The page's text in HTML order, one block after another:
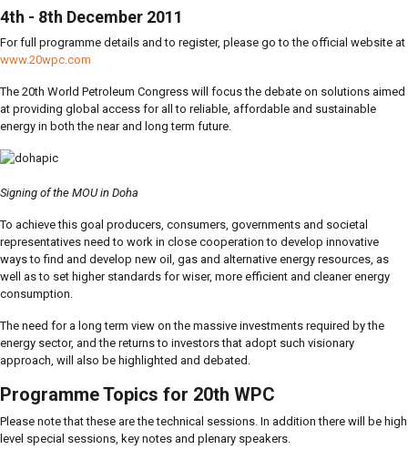
4th - 8th December 2011
For full programme details and to register, please go to the official website at
www.20wpc.com
The 20th World Petroleum Congress will focus the debate on solutions aimed
at providing global access for all to reliable, affordable and sustainable
energy in both the near and long term future.
Signing of the MOU in Doha
To achieve this goal producers, consumers, governments and societal
representatives need to work in close cooperation to develop innovative
ways to find and develop new oil, gas and alternative energy resources, as
well as to set higher standards for wiser, more efficient and cleaner energy
consumption.
The need for a long term view on the massive investments required by the
energy sector, and the returns to investors that adopt such visionary
approach, will also be highlighted and debated.
Programme Topics for 20th WPC
Please note that these are the technical sessions. In addition there will be high
level special sessions, key notes and plenary speakers.